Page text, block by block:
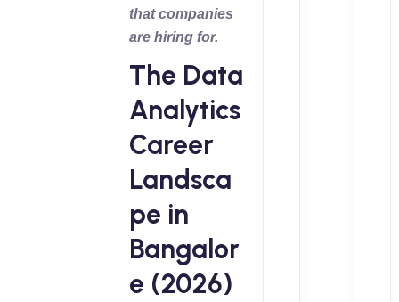
that companies
are hiring for.
The Data
Analytics
Career
Landsca
pe in
Bangalor
e (2026)